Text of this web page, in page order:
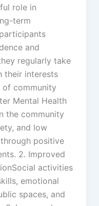
role in
term
and
regularly take
their interests
of community
Mental Health
the community
and low
positive
2. Improved
activities
emotional
spaces, and